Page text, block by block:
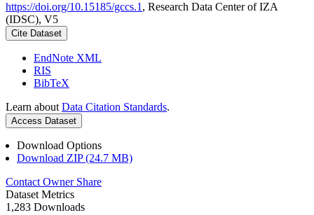
https://doi.org/10.15185/gccs.1 , Research Data Center of IZA
(IDSC), V5
Cite Dataset
EndNote XML
RIS
BibTeX
Learn about Data Citation Standards.
Access Dataset
Download Options
Download ZIP (24.7 MB)
Contact Owner Share
Dataset Metrics
1,283 Downloads